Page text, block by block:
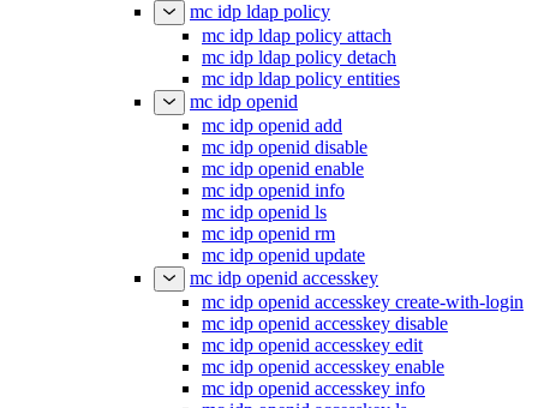
mc idp ldap policy
mc idp ldap policy attach
mc idp ldap policy detach
mc idp ldap policy entities
mc idp openid
mc idp openid add
mc idp openid disable
mc idp openid enable
mc idp openid info
mc idp openid ls
mc idp openid rm
mc idp openid update
mc idp openid accesskey
mc idp openid accesskey create-with-login
mc idp openid accesskey disable
mc idp openid accesskey edit
mc idp openid accesskey enable
mc idp openid accesskey info